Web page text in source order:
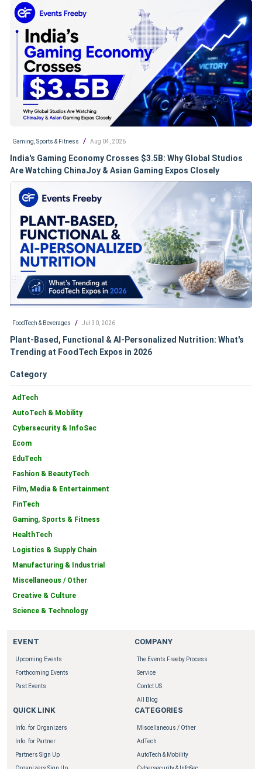
Gaming, Sports & Fitness / Aug 04, 2026
India's Gaming Economy Crosses $3.5B: Why Global Studios
Are Watching ChinaJoy & Asian Gaming Expos Closely
FoodTech & Beverages / Jul 30, 2026
Plant-Based, Functional & AI-Personalized Nutrition: What's
Trending at FoodTech Expos in 2026
Category
AdTech
AutoTech & Mobility
Cybersecurity & InfoSec
Ecom
EduTech
Fashion & BeautyTech
Film, Media & Entertainment
FinTech
Gaming, Sports & Fitness
HealthTech
Logistics & Supply Chain
Manufacturing & Industrial
Miscellaneous / Other
Creative & Culture
Science & Technology
EVENT
Upcoming Events
Forthcoming Events
Past Events
COMPANY
The Events Freeby Process
Service
Contct US
All Blog
QUICK LINK
Info. for Organizers
Info. for Partner
Partners Sign Up
CATEGORIES
Miscellaneous / Other
AdTech
AutoTech & Mobility